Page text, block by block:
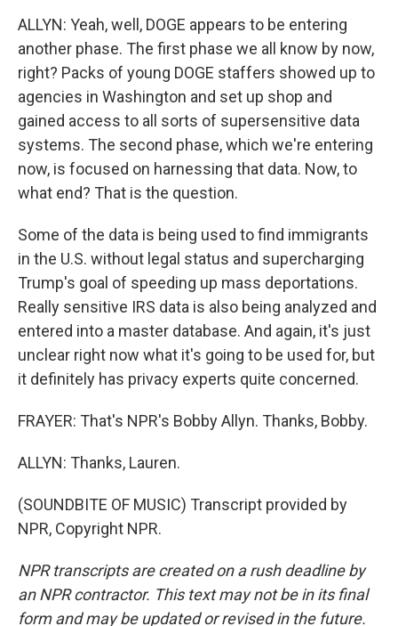
ALLYN: Yeah, well, DOGE appears to be entering
another phase. The first phase we all know by now,
right? Packs of young DOGE staffers showed up to
agencies in Washington and set up shop and
gained access to all sorts of supersensitive data
systems. The second phase, which we're entering
now, is focused on harnessing that data. Now, to
what end? That is the question.
Some of the data is being used to find immigrants
in the U.S. without legal status and supercharging
Trump's goal of speeding up mass deportations.
Really sensitive IRS data is also being analyzed and
entered into a master database. And again, it's just
unclear right now what it's going to be used for, but
it definitely has privacy experts quite concerned.
FRAYER: That's NPR's Bobby Allyn. Thanks, Bobby.
ALLYN: Thanks, Lauren.
(SOUNDBITE OF MUSIC) Transcript provided by
NPR, Copyright NPR.
NPR transcripts are created on a rush deadline by
an NPR contractor. This text may not be in its final
form and may be updated or revised in the future.